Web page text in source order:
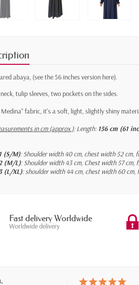
abaya, (see the 56 inches version here).
tulip sleeves, two pockets on the sides.
Medina" fabric, it's a soft, light, slightly shiny
in cm (approx.):Length: 156 cm (61
(S/M): Shoulder width 40 cm, chest width 52 cm,
(M/L): Shoulder width 43 cm, Chest width 57 cm,
(L/XL): shoulder width 44 cm, chest width 60 cm,
Fast delivery Worldwide
Worldwide delivery